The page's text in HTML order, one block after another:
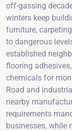
off-gassing
winters keep
furniture,
to dangerous
established
flooring
chemicals for
Road and
nearby
requirements
businesses, while